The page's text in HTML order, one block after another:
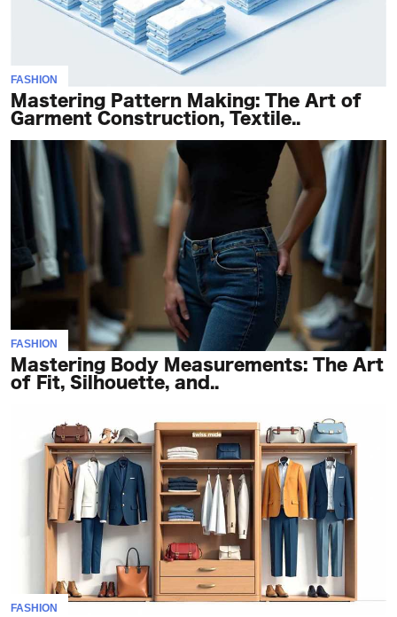
FASHION
Mastering Pattern Making: The Art of
Garment Construction, Textile..
FASHION
Mastering Body Measurements: The Art
of Fit, Silhouette, and..
FASHION